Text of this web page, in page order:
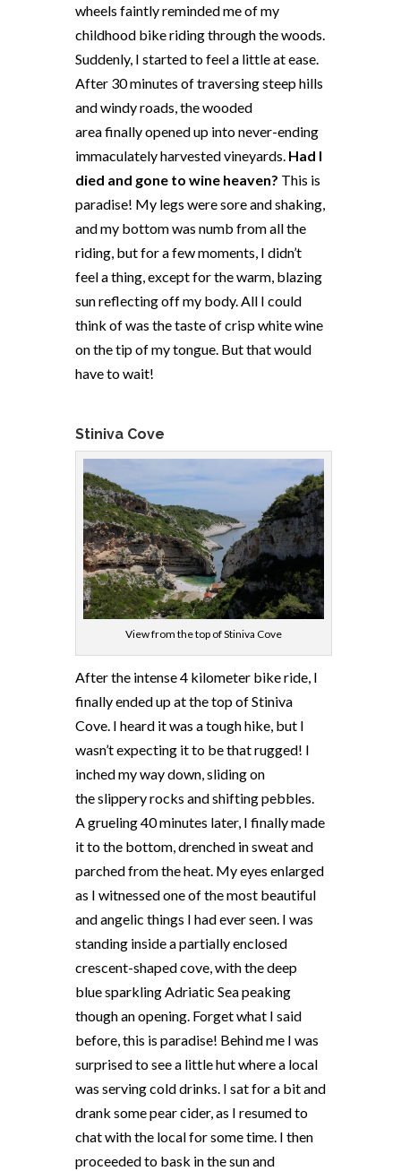
wheels faintly reminded me of my
childhood bike riding through the woods.
Suddenly, I started to feel a little at ease.
After 30 minutes of traversing steep hills
and windy roads, the wooded
area finally opened up into never-ending
immaculately harvested vineyards. Had I
died and gone to wine heaven? This is
paradise! My legs were sore and shaking,
and my bottom was numb from all the
riding, but for a few moments, I didn’t
feel a thing, except for the warm, blazing
sun reflecting off my body. All I could
think of was the taste of crisp white wine
on the tip of my tongue. But that would
have to wait!
Stiniva Cove
View from the top of Stiniva Cove
After the intense 4 kilometer bike ride, I
finally ended up at the top of Stiniva
Cove. I heard it was a tough hike, but I
wasn’t expecting it to be that rugged! I
inched my way down, sliding on
the slippery rocks and shifting pebbles.
A grueling 40 minutes later, I finally made
it to the bottom, drenched in sweat and
parched from the heat. My eyes enlarged
as I witnessed one of the most beautiful
and angelic things I had ever seen. I was
standing inside a partially enclosed
crescent-shaped cove, with the deep
blue sparkling Adriatic Sea peaking
though an opening. Forget what I said
before, this is paradise! Behind me I was
surprised to see a little hut where a local
was serving cold drinks. I sat for a bit and
drank some pear cider, as I resumed to
chat with the local for some time. I then
proceeded to bask in the sun and